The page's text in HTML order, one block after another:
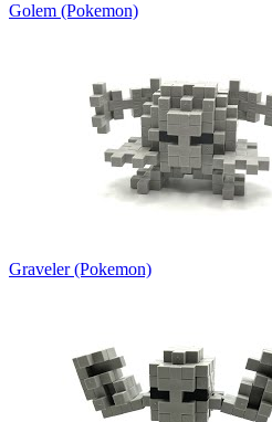
Golem (Pokemon)
Graveler (Pokemon)